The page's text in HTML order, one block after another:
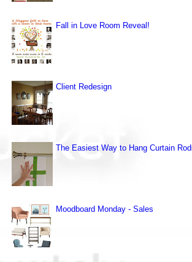
Fall in Love Room Reveal!
Client Redesign
The Easiest Way to Hang Curtain
Moodboard Monday - Sales